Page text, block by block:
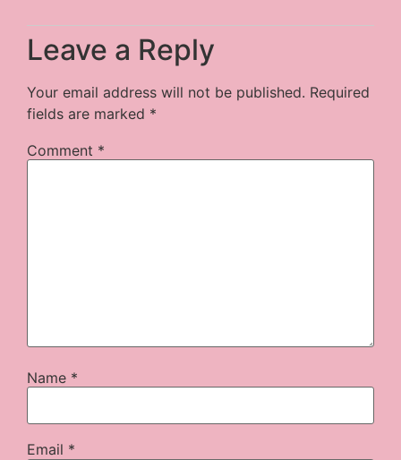
Leave a Reply
Your email address will not be published. Required
fields are marked *
Comment *
Name *
Email *